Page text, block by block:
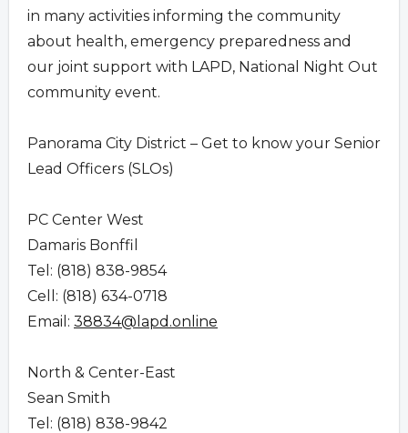
in many activities informing the community
about health, emergency preparedness and
our joint support with LAPD, National Night Out
community event.
Panorama City District – Get to know your Senior
Lead Officers (SLOs)
PC Center West
Damaris Bonffil
Tel: (818) 838-9854
Cell: (818) 634-0718
Email: 38834@lapd.online
North & Center-East
Sean Smith
Tel: (818) 838-9842